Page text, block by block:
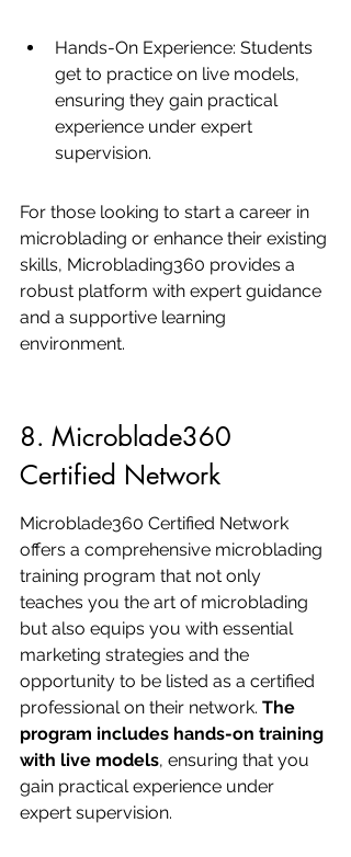
Hands-On Experience: Students
get to practice on live models,
ensuring they gain practical
experience under expert
supervision.
For those looking to start a career in
microblading or enhance their existing
skills, Microblading360 provides a
robust platform with expert guidance
and a supportive learning
environment.
8. Microblade360
Certified Network
Microblade360 Certified Network
offers a comprehensive microblading
training program that not only
teaches you the art of microblading
but also equips you with essential
marketing strategies and the
opportunity to be listed as a certified
professional on their network. The
program includes hands-on training
with live models, ensuring that you
gain practical experience under
expert supervision.